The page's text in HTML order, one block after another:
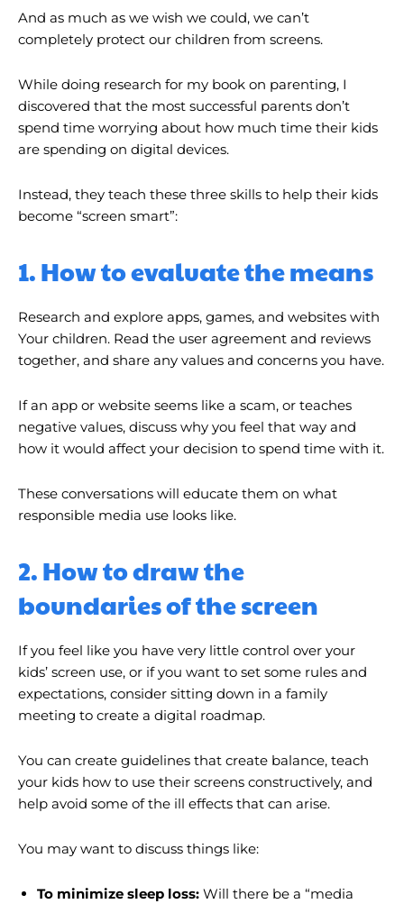
And as much as we wish we could, we can’t
completely protect our children from screens.
While doing research for my book on parenting, I
discovered that the most successful parents don’t
spend time worrying about how much time their kids
are spending on digital devices.
Instead, they teach these three skills to help their kids
become “screen smart”:
1. How to evaluate the means
Research and explore apps, games, and websites with
Your children. Read the user agreement and reviews
together, and share any values ​​and concerns you have.
If an app or website seems like a scam, or teaches
negative values, discuss why you feel that way and
how it would affect your decision to spend time with it.
These conversations will educate them on what
responsible media use looks like.
2. How to draw the
boundaries of the screen
If you feel like you have very little control over your
kids’ screen use, or if you want to set some rules and
expectations, consider sitting down in a family
meeting to create a digital roadmap.
You can create guidelines that create balance, teach
your kids how to use their screens constructively, and
help avoid some of the ill effects that can arise.
You may want to discuss things like:
To minimize sleep loss: Will there be a “media